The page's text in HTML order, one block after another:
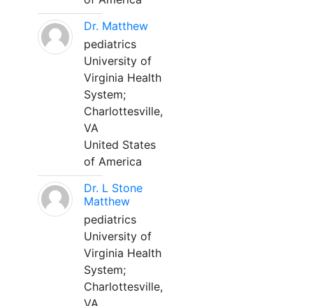
Dr. Matthew
pediatrics
University of
Virginia Health
System;
Charlottesville,
VA
United States
of America
Dr. L Stone
Matthew
pediatrics
University of
Virginia Health
System;
Charlottesville,
VA